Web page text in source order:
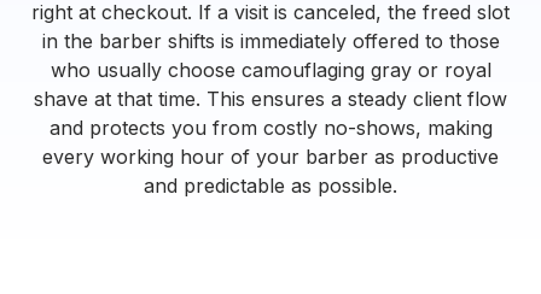
right at checkout. If a visit is canceled, the freed slot
in the barber shifts is immediately offered to those
who usually choose camouflaging gray or royal
shave at that time. This ensures a steady client flow
and protects you from costly no-shows, making
every working hour of your barber as productive
and predictable as possible.